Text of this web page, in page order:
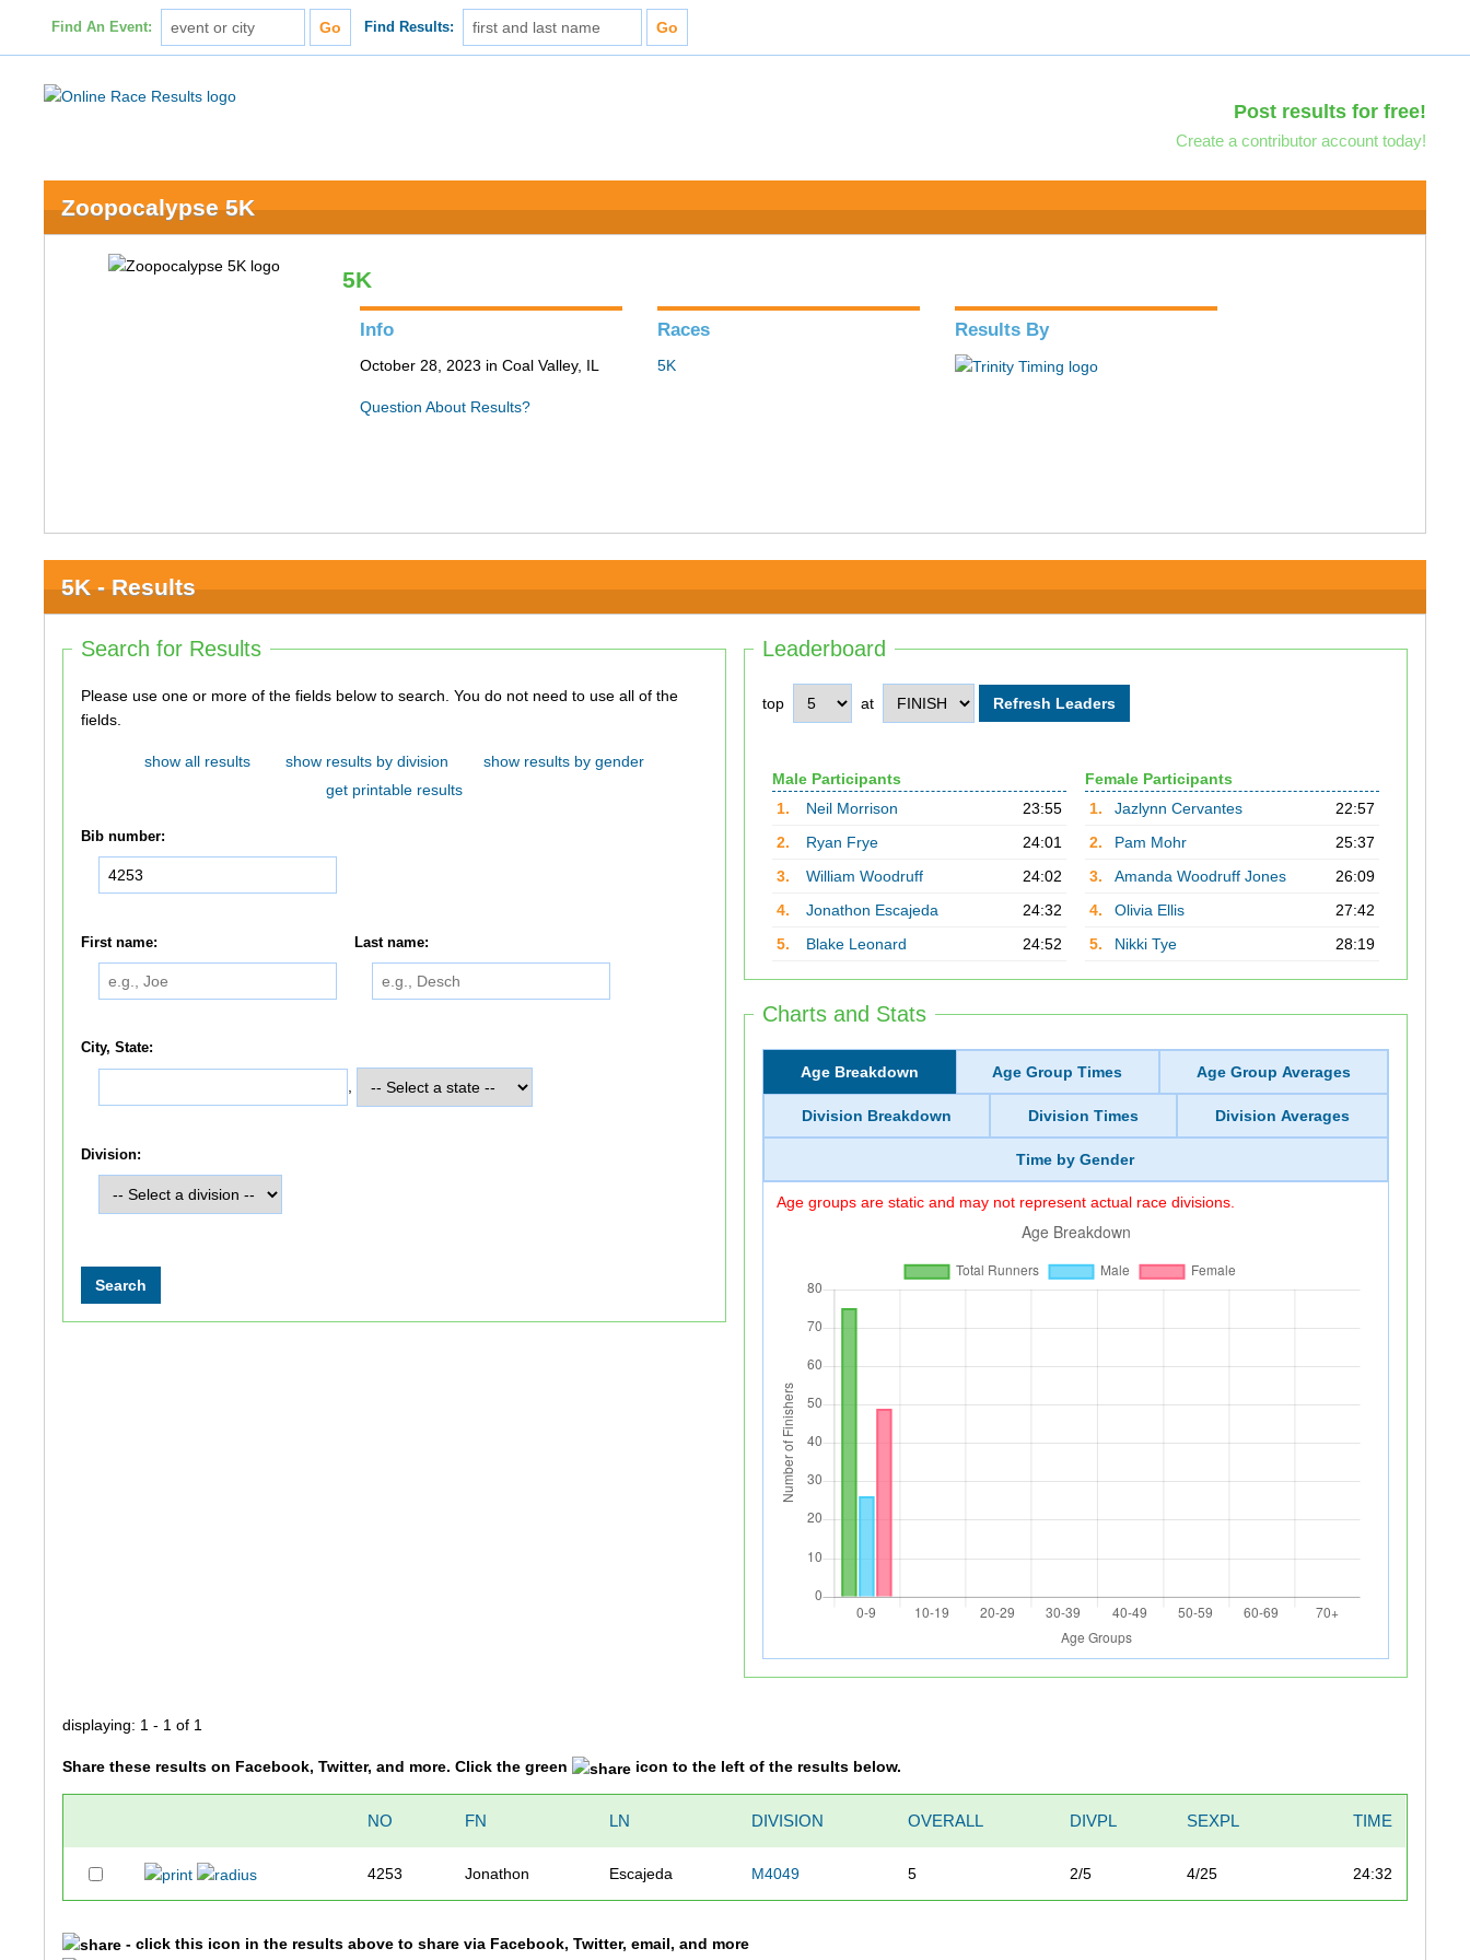
Find An Event: Find Results:
Post results for free!
Create a contributor account today!
Zoopocalypse 5K
5K
Info
October 28, 2023 in Coal Valley, IL
Question About Results?
Races
5K
Results By
5K - Results
Leaderboard
top at
Male Participants
1.
Neil Morrison
23:55
2.
Ryan Frye
24:01
3.
William Woodruff
24:02
4.
Jonathon Escajeda
24:32
5.
Blake Leonard 24:52
Female Participants
1.
Jazlynn Cervantes
22:57
2.
Pam Mohr
25:37
3.
Amanda Woodruff Jones
26:09
4.
Olivia Ellis
27:42
5.
Nikki Tye 28:19
Charts and Stats
Age Breakdown Age Group Times Age Group Averages
Division Breakdown Division Times Division Averages
Time by Gender
Age groups are static and may not represent actual race divisions.
Search for Results
Please use one or more of the fields below to search. You do not need to use all of the
fields.
show all results show results by division
show results by gender
get printable results
Bib number:
First name: Last name:
City, State:
Division:
displaying: 1 - 1 of 1
Share these results on Facebook, Twitter, and more. Click the green icon to the left of the results below.
NO FN LN DIVISION OVERALL DIVPL SEXPL TIME
4253 Jonathon Escajeda M4049 5 2/5 4/25 24:32
- click this icon in the results above to share via Facebook, Twitter, email, and more